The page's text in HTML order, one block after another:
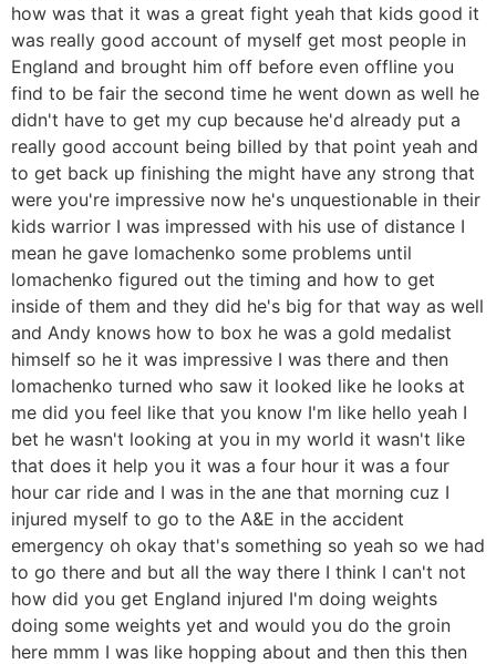
how was that it was a great fight yeah that kids good it
was really good account of myself get most people in
England and brought him off before even offline you
find to be fair the second time he went down as well he
didn't have to get my cup because he'd already put a
really good account being billed by that point yeah and
to get back up finishing the might have any strong that
were you're impressive now he's unquestionable in their
kids warrior I was impressed with his use of distance I
mean he gave lomachenko some problems until
lomachenko figured out the timing and how to get
inside of them and they did he's big for that way as well
and Andy knows how to box he was a gold medalist
himself so he it was impressive I was there and then
lomachenko turned who saw it looked like he looks at
me did you feel like that you know I'm like hello yeah I
bet he wasn't looking at you in my world it wasn't like
that does it help you it was a four hour it was a four
hour car ride and I was in the ane that morning cuz I
injured myself to go to the A&E in the accident
emergency oh okay that's something so yeah so we had
to go there and but all the way there I think I can't not
how did you get England injured I'm doing weights
doing some weights yet and would you do the groin
here mmm I was like hopping about and then this then